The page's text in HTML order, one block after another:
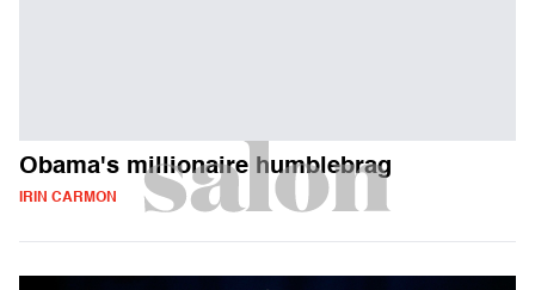
Obama's millionaire humblebrag
IRIN CARMON